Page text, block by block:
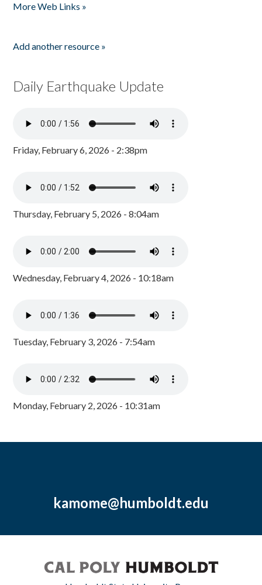
More Web Links »
Add another resource »
Daily Earthquake Update
Friday, February 6, 2026 - 2:38pm
Thursday, February 5, 2026 - 8:04am
Wednesday, February 4, 2026 - 10:18am
Tuesday, February 3, 2026 - 7:54am
Monday, February 2, 2026 - 10:31am
kamome@humboldt.edu